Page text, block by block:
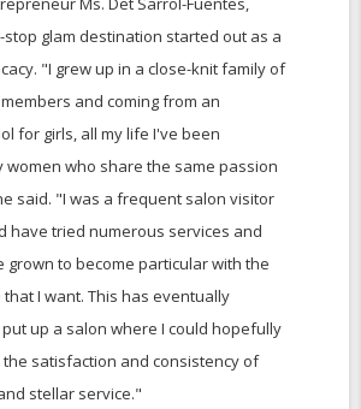
glam destination started out as a
"I grew up in a close-knit family of
and coming from an
for girls, all my life I've been
women who share the same passion
said. "I was a frequent salon visitor
have tried numerous services and
grown to become particular with the
I want. This has eventually
up a salon where I could hopefully
the satisfaction and consistency of
stellar service."